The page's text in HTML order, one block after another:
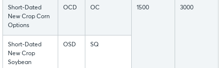
Short-Dated
New Crop Corn
Options
OCD OC 1500 3000
Short-Dated
New Crop
Soybean
OSD SQ